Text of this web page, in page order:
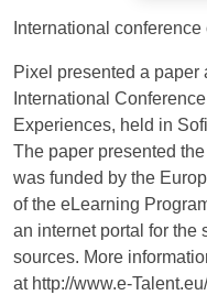
International
Pixel presented a paper
International
Experiences, held in
The paper presented
was funded by the
of the eLearning
an internet portal for the
sources. More
at http://www.e-